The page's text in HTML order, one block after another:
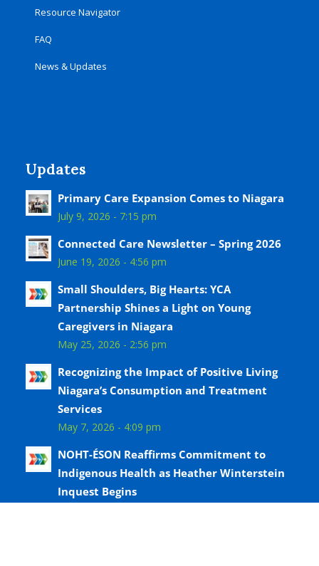
Resource Navigator
FAQ
News & Updates
Updates
Primary Care Expansion Comes to Niagara
July 9, 2026 - 7:15 pm
Connected Care Newsletter – Spring 2026
June 19, 2026 - 4:56 pm
Small Shoulders, Big Hearts: YCA
Partnership Shines a Light on Young
Caregivers in Niagara
May 25, 2026 - 2:56 pm
Recognizing the Impact of Positive Living
Niagara’s Consumption and Treatment
Services
May 7, 2026 - 4:09 pm
NOHT-ÉSON Reaffirms Commitment to
Indigenous Health as Heather Winterstein
Inquest Begins